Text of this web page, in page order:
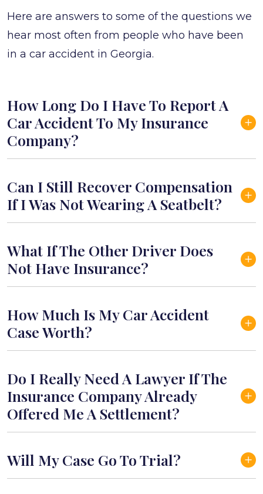
Here are answers to some of the questions we
hear most often from people who have been
in a car accident in Georgia.
How Long Do I Have To Report A
Car Accident To My Insurance
Company?
Can I Still Recover Compensation
If I Was Not Wearing A Seatbelt?
What If The Other Driver Does
Not Have Insurance?
How Much Is My Car Accident
Case Worth?
Do I Really Need A Lawyer If The
Insurance Company Already
Offered Me A Settlement?
Will My Case Go To Trial?